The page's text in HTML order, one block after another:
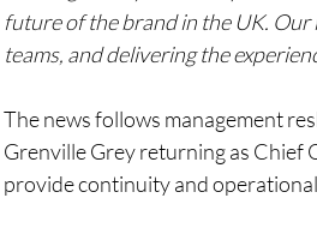
future of the brand in the UK.
teams, and delivering the
The news follows management
Grenville Grey returning as Chief
provide continuity and